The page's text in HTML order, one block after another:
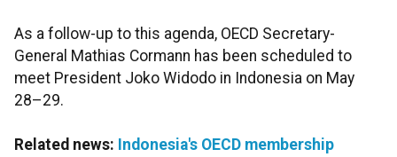
As a follow-up to this agenda, OECD Secretary-
General Mathias Cormann has been scheduled to
meet President Joko Widodo in Indonesia on May
28–29.
Related news: Indonesia's OECD membership